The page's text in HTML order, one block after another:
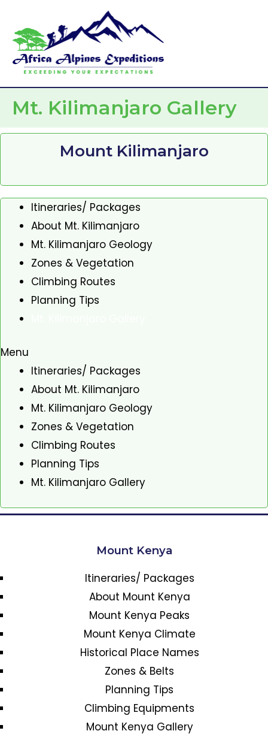
content
Mt. Kilimanjaro Gallery
Mount Kilimanjaro
Itineraries/ Packages
About Mt. Kilimanjaro
Mt. Kilimanjaro Geology
Zones & Vegetation
Climbing Routes
Planning Tips
Menu
Itineraries/ Packages
About Mt. Kilimanjaro
Mt. Kilimanjaro Geology
Zones & Vegetation
Climbing Routes
Planning Tips
Mt. Kilimanjaro Gallery
Mount Kenya
Itineraries/ Packages
About Mount Kenya
Mount Kenya Peaks
Mount Kenya Climate
Historical Place Names
Zones & Belts
Planning Tips
Climbing Equipments
Mount Kenya Gallery